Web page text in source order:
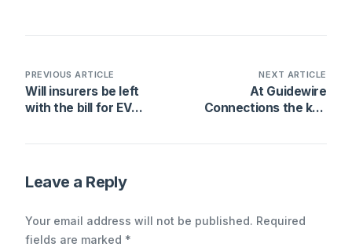
PREVIOUS ARTICLE
Will insurers be left
with the bill for EV
NEXT ARTICLE
At Guidewire
Connections the key
Leave a Reply
Your email address will not be published. Required
fields are marked *